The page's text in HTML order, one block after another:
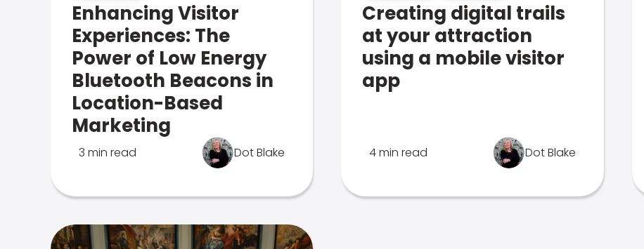
Enhancing Visitor
Experiences: The
Power of Low Energy
Bluetooth Beacons in
Location-Based
Marketing
3 min read Dot Blake
Creating digital trails
at your attraction
using a mobile visitor
app
4 min read Dot Blake